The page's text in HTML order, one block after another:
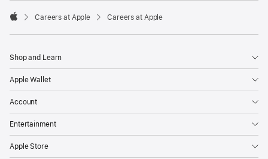

Careers at Apple Careers at Apple
Shop and Learn
Apple Wallet
Account
Entertainment
Apple Store